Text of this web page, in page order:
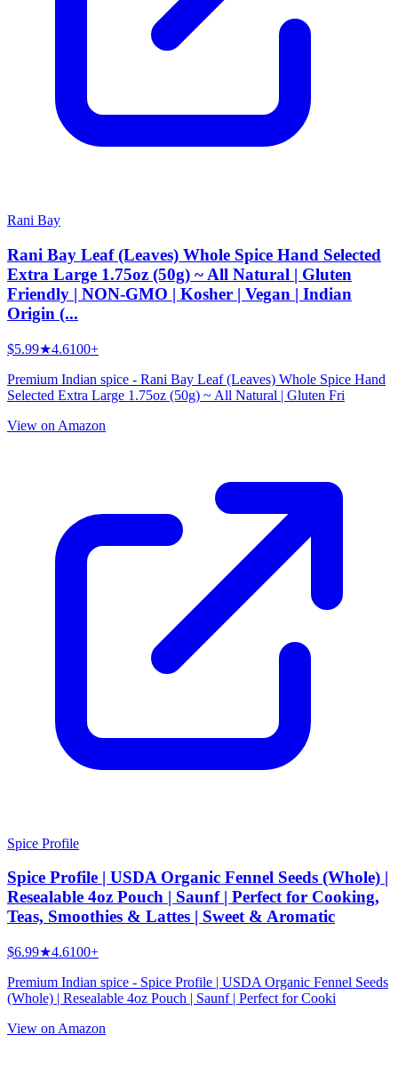
Rani Bay
Rani Bay Leaf (Leaves) Whole Spice Hand Selected
Extra Large 1.75oz (50g) ~ All Natural | Gluten
Friendly | NON-GMO | Kosher | Vegan | Indian
Origin (...
$5.99★4.6100+
Premium Indian spice - Rani Bay Leaf (Leaves) Whole Spice Hand
Selected Extra Large 1.75oz (50g) ~ All Natural | Gluten Fri
View on Amazon
Spice Profile
Spice Profile | USDA Organic Fennel Seeds (Whole) |
Resealable 4oz Pouch | Saunf | Perfect for Cooking,
Teas, Smoothies & Lattes | Sweet & Aromatic
$6.99★4.6100+
Premium Indian spice - Spice Profile | USDA Organic Fennel Seeds
(Whole) | Resealable 4oz Pouch | Saunf | Perfect for Cooki
View on Amazon